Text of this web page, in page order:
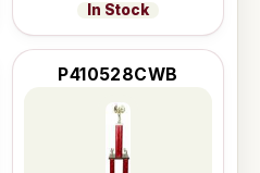
In Stock
P410528CWB